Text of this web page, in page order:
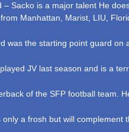
– Sacko is a major talent He
Manhattan, Marist, LIU,
was the starting point guard
JV last season and is a
of the SFP football team.
a frosh but will